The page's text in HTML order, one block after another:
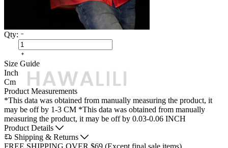
Qty:
Size Guide
Inch
Cm
Product Measurements
*This data was obtained from manually measuring the product, it
may be off by 1-3 CM *This data was obtained from manually
measuring the product, it may be off by 0.03-0.06 INCH
Product Details
Shipping & Returns
FREE SHIPPING OVER $69 (Except final sale items)